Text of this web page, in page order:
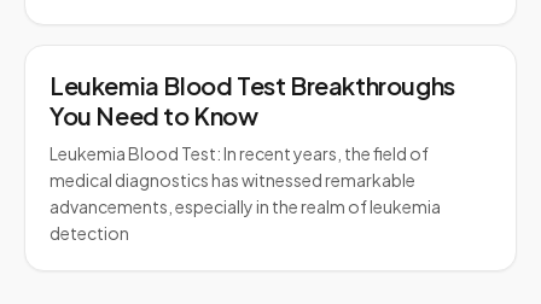
Leukemia Blood Test Breakthroughs
You Need to Know
Leukemia Blood Test: In recent years, the field of
medical diagnostics has witnessed remarkable
advancements, especially in the realm of leukemia
detection